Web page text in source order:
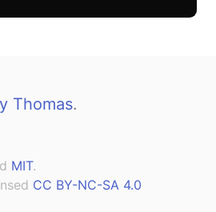
Thomas.
MIT.
CC BY-NC-SA 4.0